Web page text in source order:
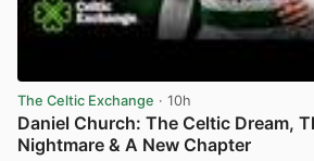
The Celtic Exchange · 10h
Daniel Church: The Celtic Dream,
Nightmare & A New Chapter